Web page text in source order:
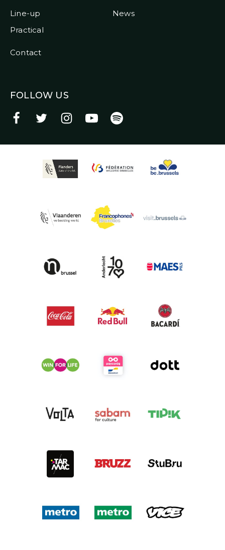
Line-up
Practical
News
Contact
FOLLOW US